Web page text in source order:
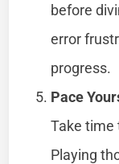
before
error
progress.
Pace
Take time
Playing